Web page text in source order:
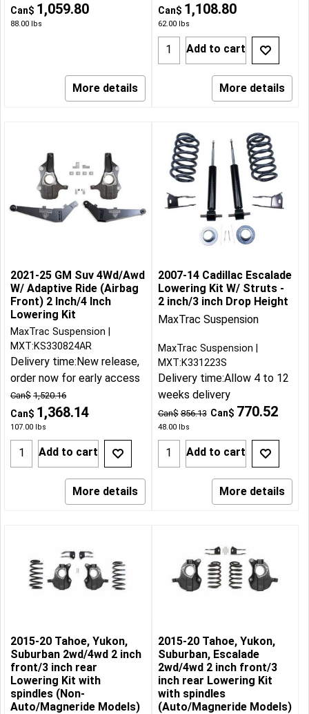
Can$ 1,059.80
88.00 lbs
More details
Can$ 1,108.80
62.00lbs
Add to cart
More details
2021-25 GM Suv 4Wd/Awd
W/ Adaptive Ride (Airbag
Front) 2 Inch/4 Inch
Lowering Kit
Can$ 1,520.16
Can$ 1,368.14
107.00 lbs
MaxTrac Suspension
MXT:KS330824AR
Delivery time:New release,
order now for early access
Add to cart
More details
2007-14 Cadillac Escalade
Lowering Kit W/ Struts -
2 inch/3 inch Drop Height
MaxTrac Suspension
Can$ 856.13 Can$ 770.52
48.00lbs
MaxTrac Suspension
MXT:K331223S
Delivery time:Allow 4 to 12
weeks delivery
Add to cart
More details
2015-20 Tahoe, Yukon,
Suburban 2wd/4wd 2 inch
front/3 inch rear
Lowering Kit with
spindles (Non-
Auto/Magneride Models)
2015-20 Tahoe, Yukon,
Suburban, Escalade
2wd/4wd 2 inch front/3
inch rear Lowering Kit
with spindles
(Auto/Magneride Models)